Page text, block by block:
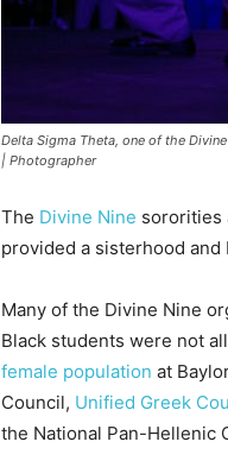
Delta Sigma Theta, one of the
| Photographer
The Divine Nine sororities
provided a sisterhood
Many of the Divine Nine
Black students were not
female population at
Council, Unified Greek
the National Pan-Hellenic